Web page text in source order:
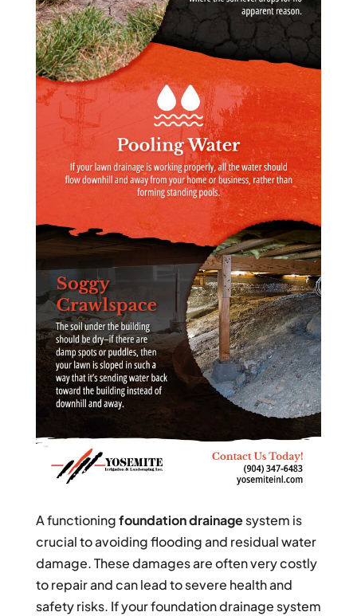
A functioningfoundation drainagesystem is
crucial to avoiding flooding and residual water
damage. These damages are often very costly
to repair and can lead to severe health and
safety risks. If your foundation drainage system